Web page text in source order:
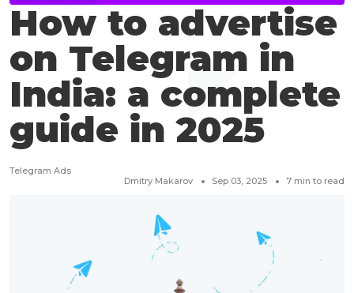
How to advertise
on Telegram in
India: a complete
guide in 2025
Telegram Ads
Dmitry Makarov
Sep 03, 2025 7 min to read